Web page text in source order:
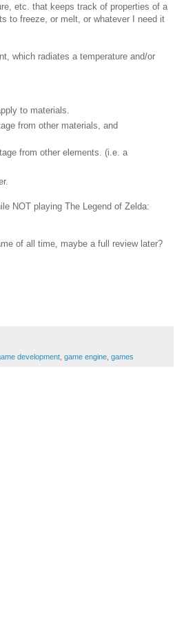
etc. that keeps track of properties of a
to freeze, or melt, or whatever I need it
which radiates a temperature and/or
to materials.
from other materials, and
from other elements. (i.e. a
NOT playing The Legend of Zelda:
of all time, maybe a full review later?
development game engine games